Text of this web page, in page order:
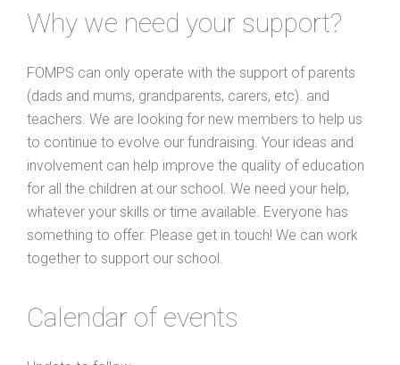
Why we need your support?
FOMPS can only operate with the support of parents
(dads and mums, grandparents, carers, etc). and
teachers. We are looking for new members to help us
to continue to evolve our fundraising. Your ideas and
involvement can help improve the quality of education
for all the children at our school. We need your help,
whatever your skills or time available. Everyone has
something to offer. Please get in touch! We can work
together to support our school.
Calendar of events